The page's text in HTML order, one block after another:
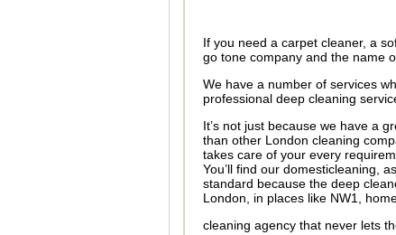
If you need a carpet cleaner, a
go tone company and the name
We have a number of services
professional deep cleaning
It’s not just because we have a
than other London cleaning
takes care of your every
You’ll find our domesticleaning,
standard because the deep
London, in places like NW1,
cleaning agency that never lets